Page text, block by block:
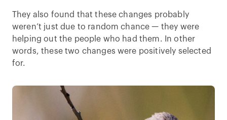
They also found that these changes probably
weren’t just due to random chance — they were
helping out the people who had them. In other
words, these two changes were positively selected
for.